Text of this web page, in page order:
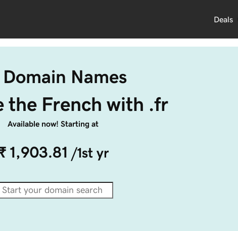
Deals
Names
the French with .fr
Available now! Starting at
1,903.81 /1st yr